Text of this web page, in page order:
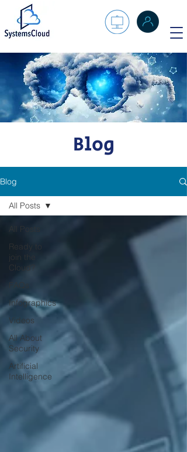
Blog
Blog
All Posts
Ready to
join the
Cloud?
FAQs
Infographics
Videos
All About
Security
Artificial
Intelligence
All Posts